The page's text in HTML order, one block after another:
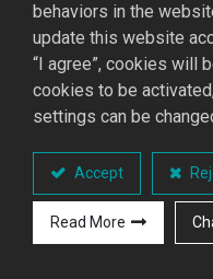
STL-04
STL Stepladder
behaviors in the
update this website
“I agree”, cookies will
cookies to be
settings can be
Accept
Read More